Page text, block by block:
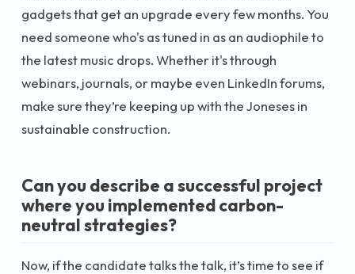
gadgets that get an upgrade every few months. You
need someone who's as tuned in as an audiophile to
the latest music drops. Whether it's through
webinars, journals, or maybe even LinkedIn forums,
make sure they’re keeping up with the Joneses in
sustainable construction.
Can you describe a successful project
where you implemented carbon-
neutral strategies?
Now, if the candidate talks the talk, it’s time to see if